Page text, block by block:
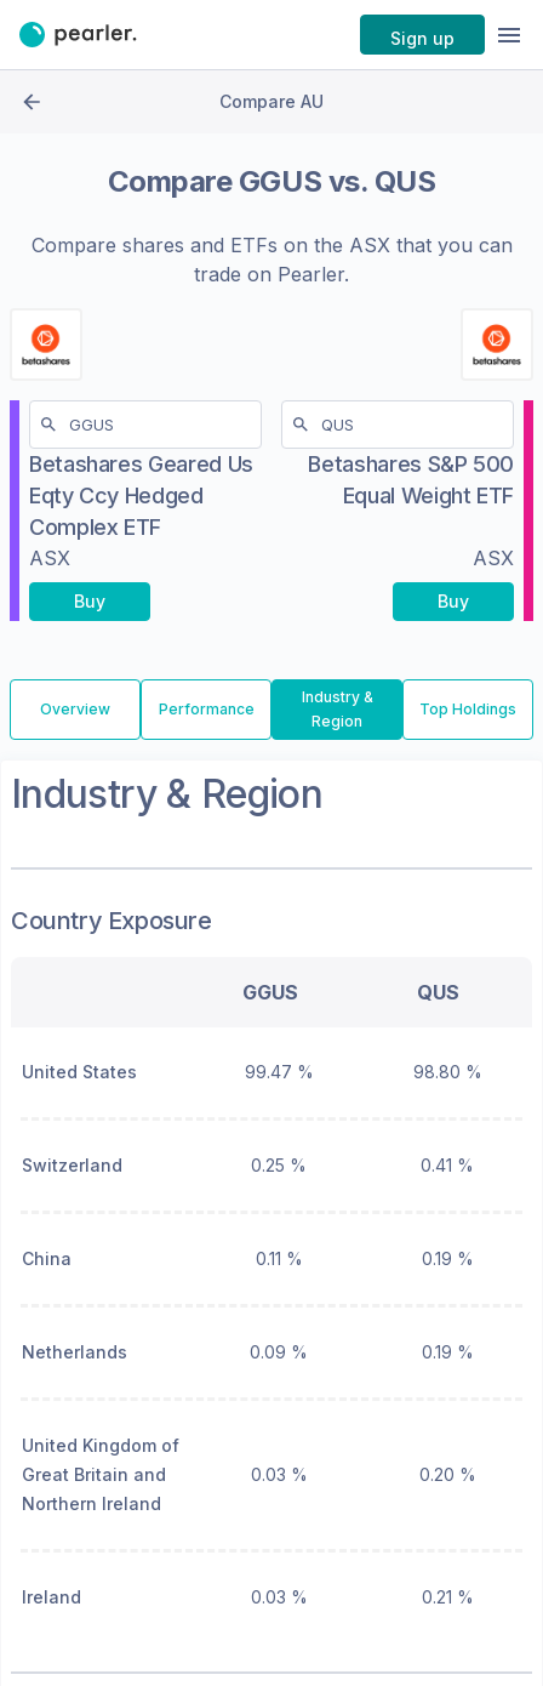
Sign up
Compare AU
Compare GGUS vs. QUS
Compare shares and ETFs on the ASXthat you can
trade on Pearler.
Betashares Geared Us
Eqty Ccy Hedged
Complex ETF
ASX
Buy
Betashares S&P 500
Equal Weight ETF
ASX
Buy
Overview Performance
Industry &
Region
Top Holdings
Industry & Region
Country Exposure
GGUS QUS
United States 99.47 % 98.80 %
Switzerland 0.25 % 0.41 %
China 0.11 % 0.19 %
Netherlands 0.09 % 0.19 %
United Kingdom of
Great Britain and
Northern Ireland
0.03 % 0.20 %
Ireland 0.03 % 0.21 %